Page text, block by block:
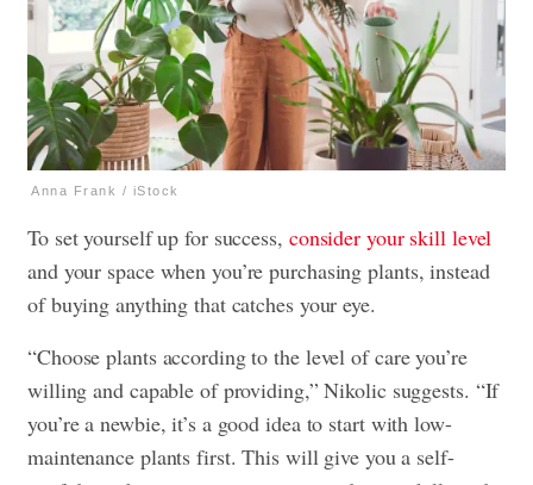
Anna Frank / iStock
To set yourself up for success, consider your skill level
and your space when you’re purchasing plants, instead
of buying anything that catches your eye.
“Choose plants according to the level of care you’re
willing and capable of providing,” Nikolic suggests. “If
you’re a newbie, it’s a good idea to start with low-
maintenance plants first. This will give you a self-